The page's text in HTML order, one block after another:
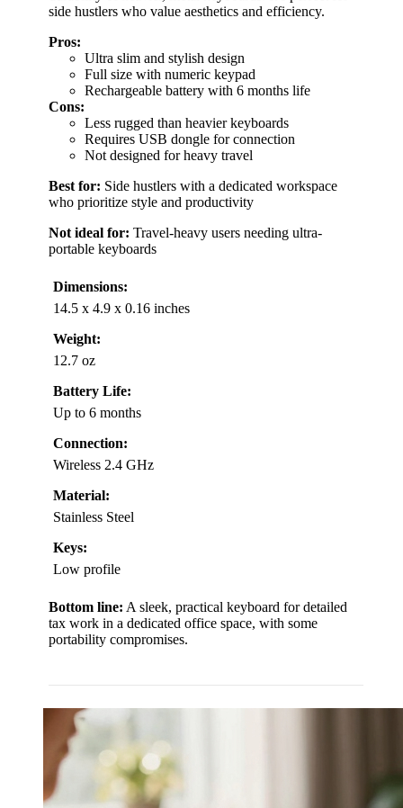
side hustlers who value aesthetics and efficiency.
Pros:
Ultra slim and stylish design
Full size with numeric keypad
Rechargeable battery with 6 months life
Cons:
Less rugged than heavier keyboards
Requires USB dongle for connection
Not designed for heavy travel
Best for: Side hustlers with a dedicated workspace
who prioritize style and productivity
Not ideal for: Travel-heavy users needing ultra-
portable keyboards
Dimensions:
14.5 x 4.9 x 0.16 inches
Weight:
12.7 oz
Battery Life:
Up to 6 months
Connection:
Wireless 2.4 GHz
Material:
Stainless Steel
Keys:
Low profile
Bottom line: A sleek, practical keyboard for detailed
tax work in a dedicated office space, with some
portability compromises.